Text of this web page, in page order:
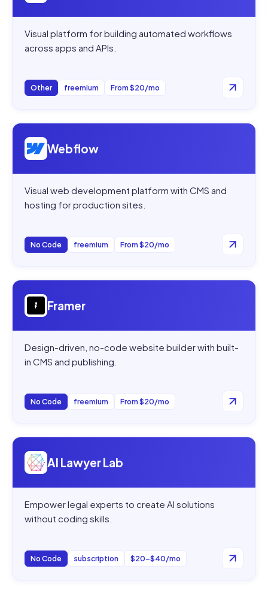
Visual platform for building automated workflows
across apps and APIs.
Other freemium From $20/mo
Open
Webflow
Visual web development platform with CMS and
hosting for production sites.
No Code freemium From $20/mo
Open
Framer
Design-driven, no-code website builder with built-
in CMS and publishing.
No Code freemium From $20/mo
Open
AI Lawyer Lab
Empower legal experts to create AI solutions
without coding skills.
No Code subscription $20–$40/mo